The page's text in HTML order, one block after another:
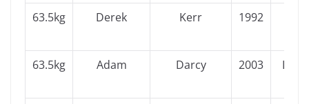
63.5kg Derek Kerr 1992
63.5kg Adam Darcy 2003